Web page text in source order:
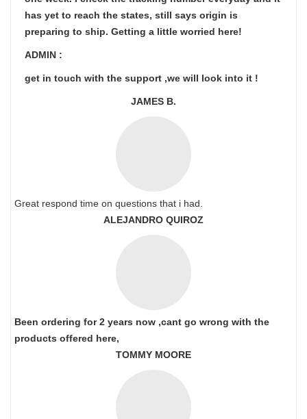
has yet to reach the states, still says origin is
preparing to ship. Getting a little worried here!
ADMIN :
get in touch with the support ,we will look into it !
JAMES B.
Great respond time on questions that i had.
ALEJANDRO QUIROZ
Been ordering for 2 years now ,cant go wrong with the
products offered here,
TOMMY MOORE